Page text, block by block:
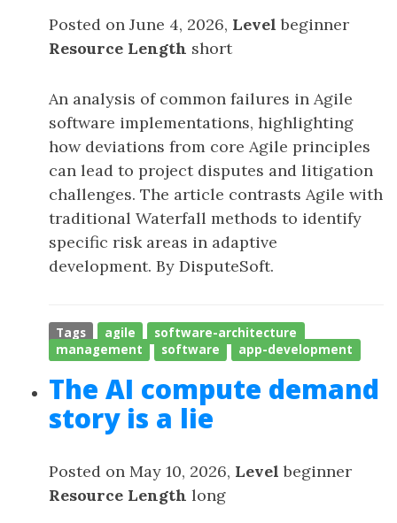
Posted on June 4, 2026, Level beginner
Resource Length short
An analysis of common failures in Agile
software implementations, highlighting
how deviations from core Agile principles
can lead to project disputes and litigation
challenges. The article contrasts Agile with
traditional Waterfall methods to identify
specific risk areas in adaptive
development. By DisputeSoft.
Tags agile
software-architecture
management
software app-development
The AI compute demand
story is a lie
Posted on May 10, 2026, Level beginner
Resource Length long